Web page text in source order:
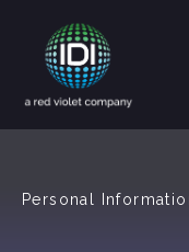
Main
Personal